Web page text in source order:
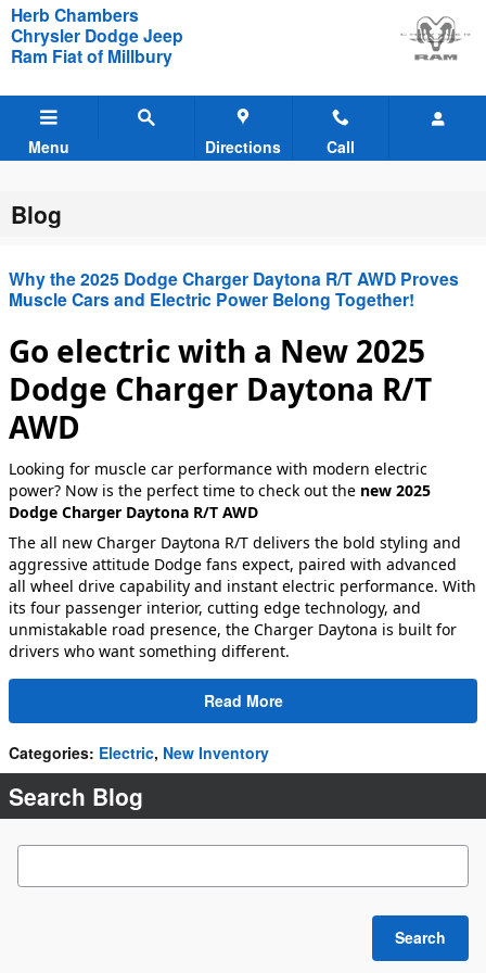
Skip to main content
Herb Chambers
Chrysler Dodge Jeep
Ram Fiat of Millbury
Menu Directions Call
Blog
Why the 2025 Dodge Charger Daytona R/T AWD Proves
Muscle Cars and Electric Power Belong Together!
Go electric with a New 2025
Dodge Charger Daytona R/T
AWD
Looking for muscle car performance with modern electric
power? Now is the perfect time to check out the new 2025
Dodge Charger Daytona R/T AWD
The all new Charger Daytona R/T delivers the bold styling and
aggressive attitude Dodge fans expect, paired with advanced
all wheel drive capability and instant electric performance. With
its four passenger interior, cutting edge technology, and
unmistakable road presence, the Charger Daytona is built for
drivers who want something different.
Read More
Categories: Electric, New Inventory
Search Blog
Search Blog
Search